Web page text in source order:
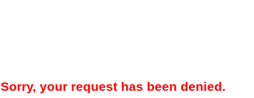
Sorry, your request has been denied.